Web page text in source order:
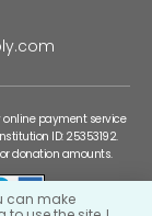
payment service
ID: 25353192.
donation amounts.
can make